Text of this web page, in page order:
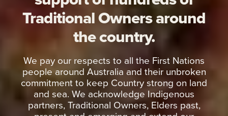
Traditional Owners around
the country.
We pay our respects to all the First Nations
people around Australia and their unbroken
commitment to keep Country strong on land
and sea. We acknowledge Indigenous
partners, Traditional Owners, Elders past,